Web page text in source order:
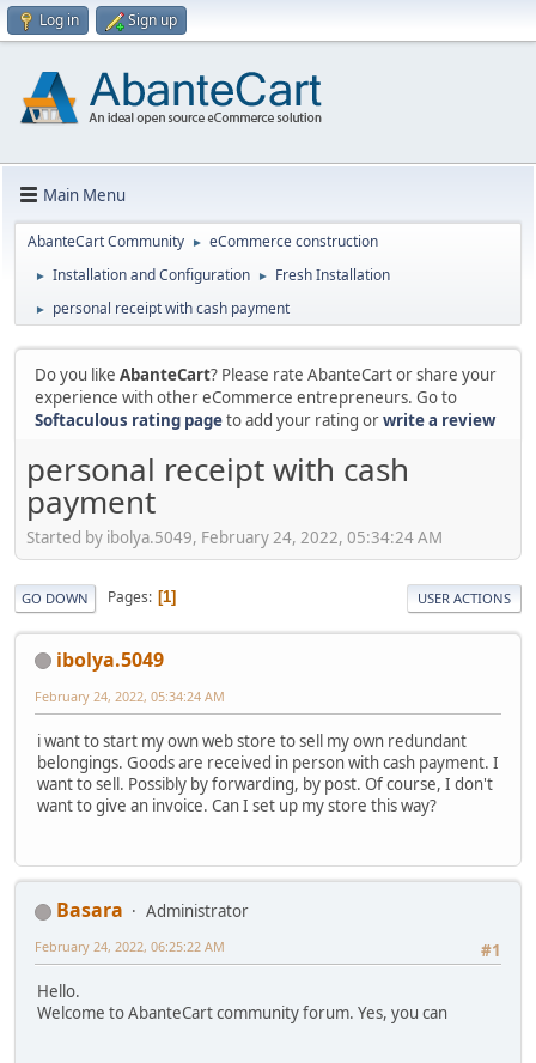
Log in Sign up
Main Menu
AbanteCart Community ► eCommerce construction
► Installation and Configuration ► Fresh Installation
► personal receipt with cash payment
Do you like AbanteCart? Please rate AbanteCart or share your
experience with other eCommerce entrepreneurs. Go to
Softaculous rating pageto add your rating orwrite a review
personal receipt with cash
payment
Started by ibolya.5049, February 24, 2022, 05:34:24 AM
GO DOWN Pages 1 USER ACTIONS
ibolya.5049
February 24, 2022, 05:34:24 AM
i want to start my own web store to sell my own redundant
belongings. Goods are received in person with cash payment. I
want to sell. Possibly by forwarding, by post. Of course, I don't
want to give an invoice. Can I set up my store this way?
Basara
Administrator
#1
February 24, 2022, 06:25:22 AM
Hello.
Welcome to AbanteCart community forum. Yes, you can